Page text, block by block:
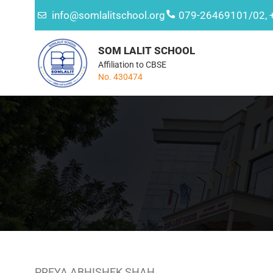
info@somlalitschool.org 079-26469101/02,
SOM LALIT SCHOOL
Affiliation to CBSE
No. 430474